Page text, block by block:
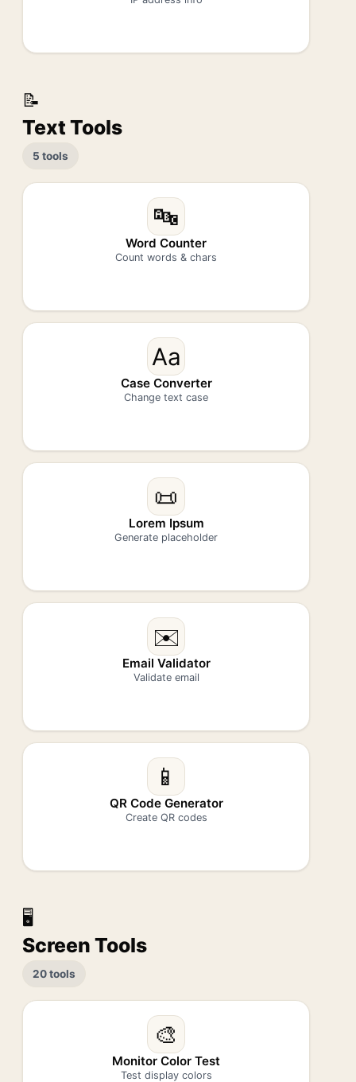
📝
Text Tools
5 tools
🔤
Word Counter
Count words & chars
Aa
Case Converter
Change text case
📜
Lorem Ipsum
Generate placeholder
✉️
Email Validator
Validate email
📱
QR Code Generator
Create QR codes
🖥️
Screen Tools
20 tools
🎨
Monitor Color Test
Test display colors